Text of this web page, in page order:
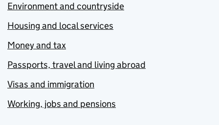
Environment and countryside
Housing and local services
Money and tax
Passports, travel and living abroad
Visas and immigration
Working, jobs and pensions